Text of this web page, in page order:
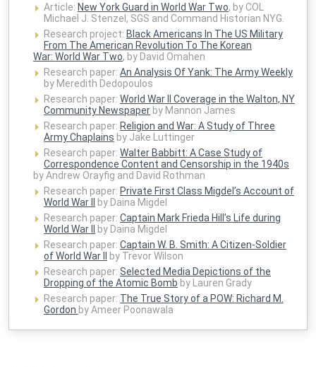
Article: New York Guard in World War Two, by COL
Michael J. Stenzel, SGS and Command Historian NYG.
Research project: Black Americans In The US Military
From The American Revolution To The Korean
War: World War Two, by David Omahen
Research paper: An Analysis Of Yank: The Army Weekly
by Meredith Dedopoulos
Research paper: World War II Coverage in the Walton, NY
Community Newspaper by Mannon James
Research paper: Religion and War: A Study of Three
Army Chaplains by Jake Luttinger
Research paper: Walter Babbitt: A Case Study of
Correspondence Content and Censorship in the 1940s
by Andrew Orayfig and David Rothman
Research paper: Private First Class Migdel’s Account of
World War II
by Daina Migdel
Research paper: Captain Mark Frieda Hill’s Life during
World War II
by Daina Migdel
Research paper: Captain W. B. Smith: A Citizen-Soldier
of World War II
by Trevor Wilson
Research paper: Selected Media Depictions of the
Dropping of the Atomic Bomb by Lauren Grady
Research paper: The True Story of a POW: Richard M.
Gordon by Ameer Poonawala